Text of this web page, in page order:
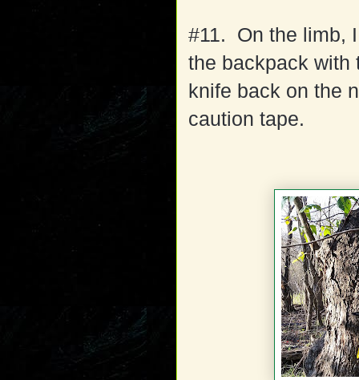
#11. On the limb,
the backpack with
knife back on the
caution tape.